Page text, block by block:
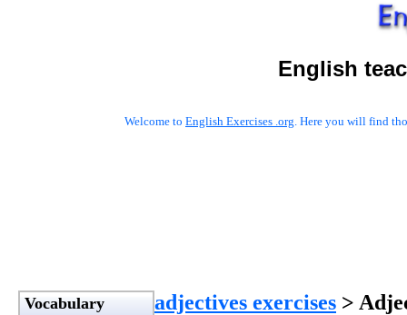
English
Welcome to English Exercises .org. Here you will find
Vocabulary adjectives exercises >